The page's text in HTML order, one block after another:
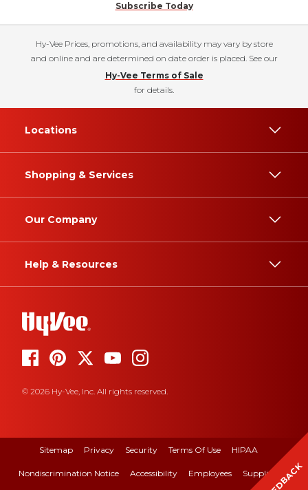
Subscribe Today
Hy-Vee Prices, promotions, and availability may vary by store
and online and are determined on date order is placed. See our
Hy-Vee Terms of Sale
for details.
Locations
Shopping & Services
Our Company
Help & Resources
© 2026 Hy-Vee, Inc. All rights reserved.
Sitemap Privacy Security Terms Of Use HIPAA
Nondiscrimination Notice Accessibility Employees Suppliers